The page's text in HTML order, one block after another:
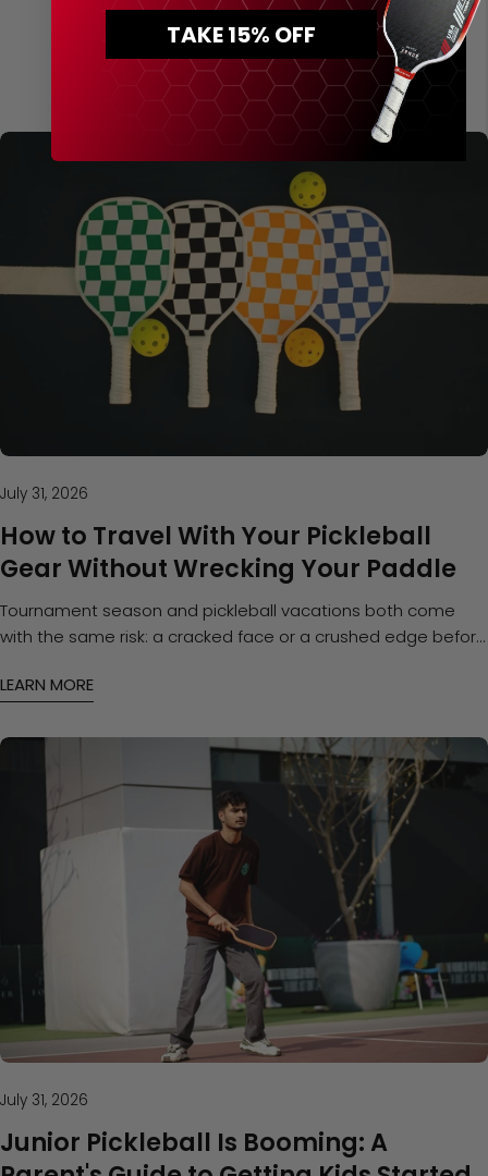
Related Posts
July 31, 2026
How to Travel With Your Pickleball
Gear Without Wrecking Your Paddle
Tournament season and pickleball vacations both come
with the same risk: a cracked face or a crushed edge before
your gear on the road.
LEARN MORE
July 31, 2026
Junior Pickleball Is Booming: A
TAKE 15% OFF